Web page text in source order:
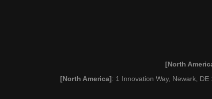
[North
[North America]: 1 Innovation Way, Newark, DE